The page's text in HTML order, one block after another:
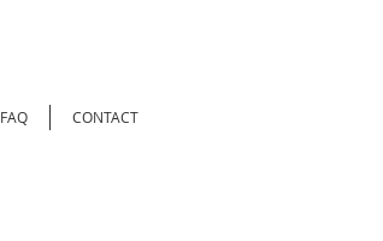
FAQ CONTACT